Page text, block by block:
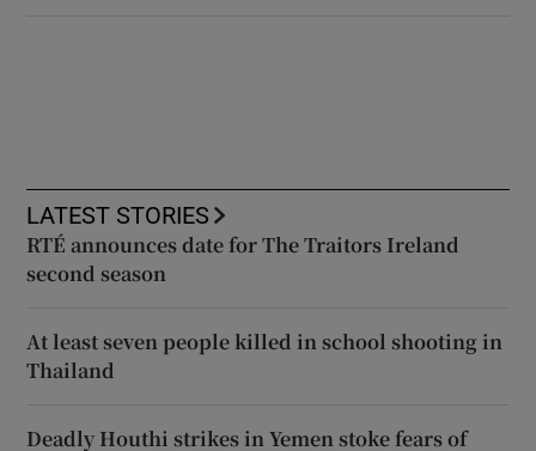
LATEST STORIES
RTÉ announces date for The Traitors Ireland
second season
At least seven people killed in school shooting in
Thailand
Deadly Houthi strikes in Yemen stoke fears of